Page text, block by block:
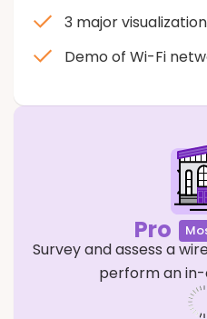
3 major
Demo of Wi-Fi
Pro
Survey and assess a
perform an